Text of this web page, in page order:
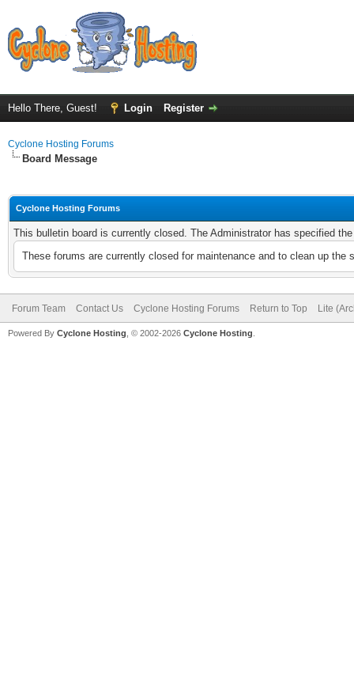
Hello There, Guest! Login Register
Cyclone Hosting Forums
Board Message
Cyclone Hosting Forums
This bulletin board is currently closed. The Administrator has specified
These forums are currently closed for maintenance and to clean up
Forum Team Contact Us Cyclone Hosting Forums Return to Top Lite
Powered By Cyclone Hosting, © 2002-2026 Cyclone Hosting.